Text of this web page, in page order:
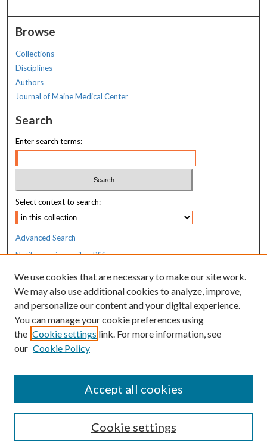
Browse
Collections
Disciplines
Authors
Journal of Maine Medical Center
Search
Enter search terms:
Select context to search:
Advanced Search
Notify me via email orRSS
Resources
MaineHealth Library & Learning
Commons
We use cookies that are necessary to make our site work.
We may also use additional cookies to analyze, improve,
and personalize our content and your digital experience.
You can manage your cookie preferences using
the Cookie settings link. For more information, see
our Cookie Policy
Cookie settings
Accept all cookies